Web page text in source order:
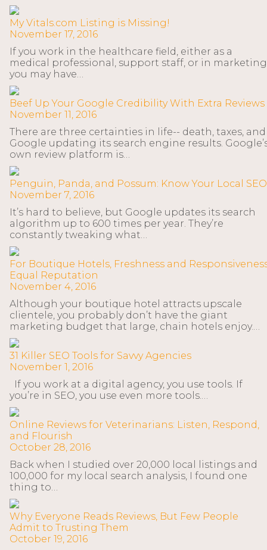
My Vitals.com Listing is Missing!
November 17, 2016
If you work in the healthcare field, either as a
medical professional, support staff, or in
you may have…
Beef Up Your Google Credibility With Extra Reviews
November 11, 2016
There are three certainties in life-- death, taxes, and
Google updating its search engine results.
own review platform is…
Penguin, Panda, and Possum: Know Your Local SEO
November 7, 2016
It’s hard to believe, but Google updates its search
algorithm up to 600 times per year. They’re
constantly tweaking what…
For Boutique Hotels, Freshness and
Equal Reputation
November 4, 2016
Although your boutique hotel attracts upscale
clientele, you probably don’t have the giant
marketing budget that large, chain hotels enjoy.…
31 Killer SEO Tools for Savvy Agencies
November 1, 2016
If you work at a digital agency, you use tools. If
you’re in SEO, you use even more tools.…
Online Reviews for Veterinarians: Listen, Respond,
and Flourish
October 28, 2016
Back when I studied over 20,000 local listings and
100,000 for my local search analysis, I found one
thing to…
Why Everyone Reads Reviews, But Few People
Admit to Trusting Them
October 19, 2016